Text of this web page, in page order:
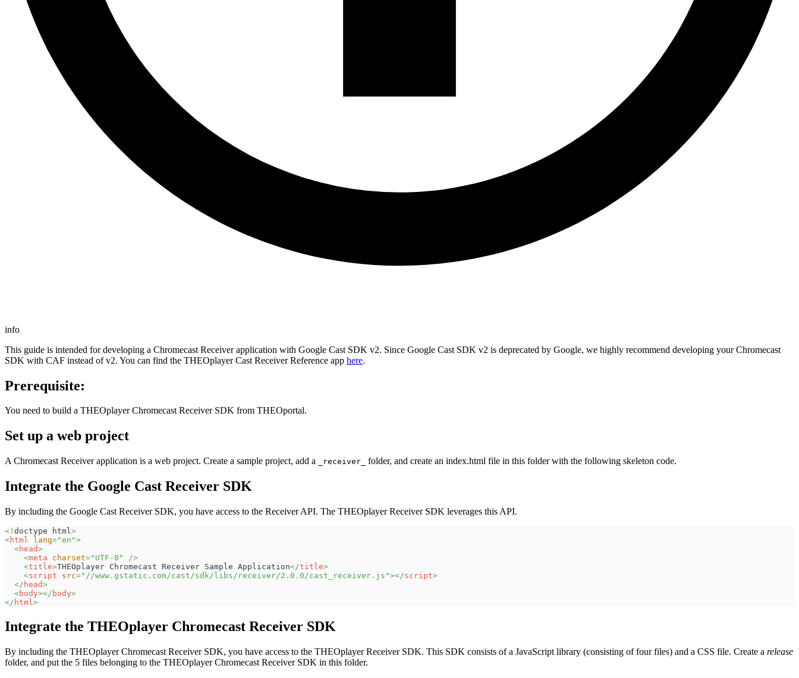
info
This guide is intended for developing a Chromecast Receiver application with Google Cast SDK v2. Since Google Cast SDK v2 is deprecated by Google, we highly recommend developing your Chromecast
SDK with CAF instead of v2. You can find the THEOplayer Cast Receiver Reference app here.
Prerequisite:
You need to build a THEOplayer Chromecast Receiver SDK from THEOportal.
Set up a web project
A Chromecast Receiver application is a web project. Create a sample project, add a _receiver_ folder, and create an index.html file in this folder with the following skeleton code.
Integrate the Google Cast Receiver SDK
By including the Google Cast Receiver SDK, you have access to the Receiver API. The THEOplayer Receiver SDK leverages this API.
<! doctype html>
<html lang="en ">
<head>
<meta charset=" UTF-8 "
/>
<title>THEOplayer Chromecast Receiver Sample Application</title>
<script src=" //www.gstatic.com/cast/sdk/libs/receiver/2.0.0/cast_receiver.js "></script>
</ head>
<body></ body>
</ html>
Integrate the THEOplayer Chromecast Receiver SDK
By including the THEOplayer Chromecast Receiver SDK, you have access to the THEOplayer Receiver SDK. This SDK consists of a JavaScript library (consisting of four files) and a CSS file. Create a release
folder, and put the 5 files belonging to the THEOplayer Chromecast Receiver SDK in this folder.